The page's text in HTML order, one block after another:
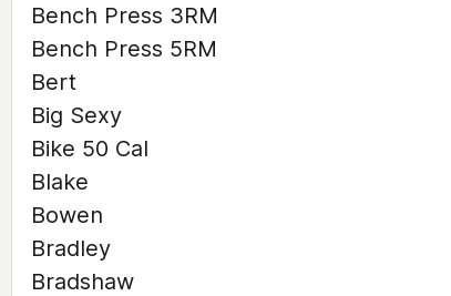
Bench Press 3RM
Bench Press 5RM
Bert
Big Sexy
Bike 50 Cal
Blake
Bowen
Bradley
Bradshaw